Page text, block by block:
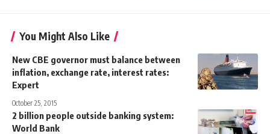
You Might Also Like
New CBE governor must balance between
inflation, exchange rate, interest rates:
Expert
October 25, 2015
2 billion people outside banking system:
World Bank